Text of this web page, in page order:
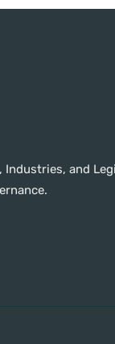
Industries, and